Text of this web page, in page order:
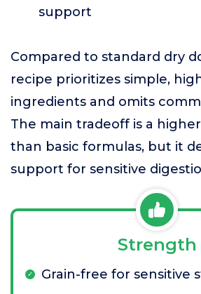
support
Compared to standard dry
recipe prioritizes simple,
ingredients and omits
The main tradeoff is a
than basic formulas, but it
support for sensitive
Strength
Grain-free for sensitive